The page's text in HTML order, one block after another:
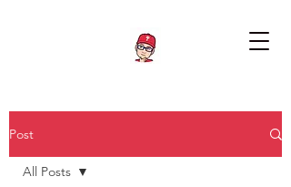
Post
All Posts